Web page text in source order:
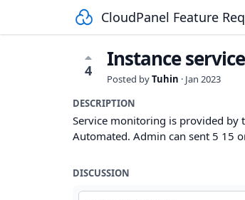
CloudPanel Feature
4 Instance
Posted byTuhin · Jan 2023
DESCRIPTION
Service monitoring is provided by
Automated. Admin can sent 5 15
DISCUSSION